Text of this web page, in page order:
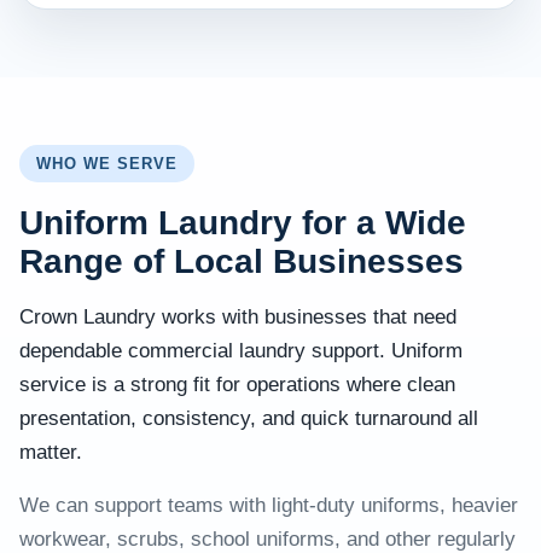
WHO WE SERVE
Uniform Laundry for a Wide
Range of Local Businesses
Crown Laundry works with businesses that need
dependable commercial laundry support. Uniform
service is a strong fit for operations where clean
presentation, consistency, and quick turnaround all
matter.
We can support teams with light-duty uniforms, heavier
workwear, scrubs, school uniforms, and other regularly